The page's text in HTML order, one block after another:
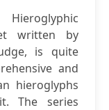
Hieroglyphic
written by
is quite
and
hieroglyphs
The series